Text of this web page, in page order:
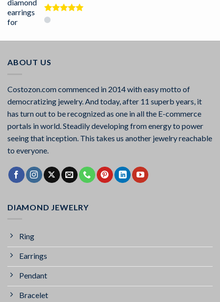
Rated
ABOUT US
Costozon.com commenced in 2014 with easy motto of
democratizing jewelry. And today, after 11 superb years, it
has turn out to be recognized as one in all the E-commerce
portals in world. Steadily developing from energy to power
seeing that inception. This takes us another jewelry reachable
to everyone.
DIAMOND JEWELRY
Ring
Earrings
Pendant
Bracelet